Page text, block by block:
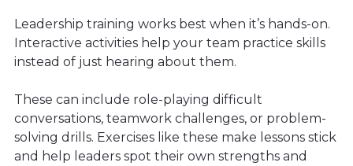
Leadership training works best when it’s hands-on.
Interactive activities help your team practice skills
instead of just hearing about them.
These can include role-playing difficult
conversations, teamwork challenges, or problem-
solving drills. Exercises like these make lessons stick
and help leaders spot their own strengths and